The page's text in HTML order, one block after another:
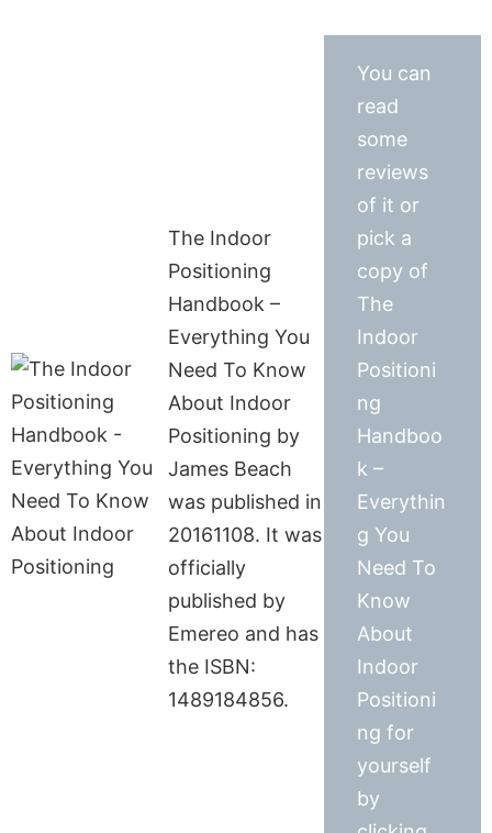
The Indoor
Positioning
Handbook –
Everything You
Need To Know
About Indoor
Positioning by
James Beach
was published in
20161108. It was
officially
published by
Emereo and has
the ISBN:
1489184856.
You can
read
some
reviews
of it or
pick a
copy of
The
Indoor
Positioni
ng
Handboo
k –
Everythin
g You
Need To
Know
About
Indoor
Positioni
ng for
yourself
by